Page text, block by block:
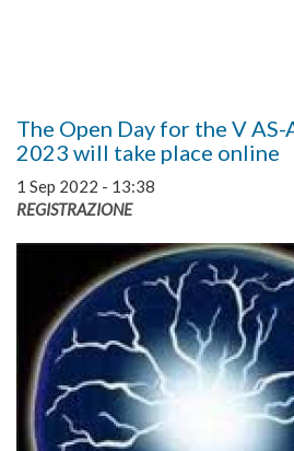
The Open Day for the V
2023 will take place online
1 Sep 2022 - 13:38
REGISTRAZIONE